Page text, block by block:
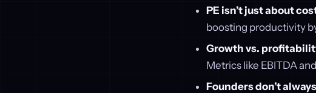
PE isn’t just about
boosting productivity
Growth vs.
Metrics like EBITDA
Founders don’t